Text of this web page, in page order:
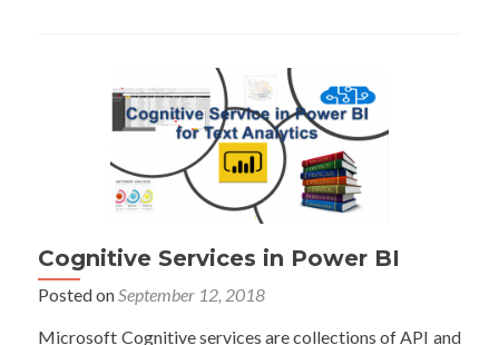
Cognitive Services in Power BI
Posted onSeptember 12, 2018
Microsoft Cognitive services are collections of API and